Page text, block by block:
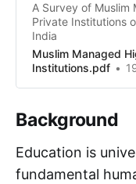
A Survey of Muslim
Private Institutions
India
Muslim Managed
Institutions.pdf
Background
Education is
fundamental